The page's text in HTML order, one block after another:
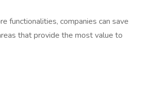
functionalities, companies can save
that provide the most value to